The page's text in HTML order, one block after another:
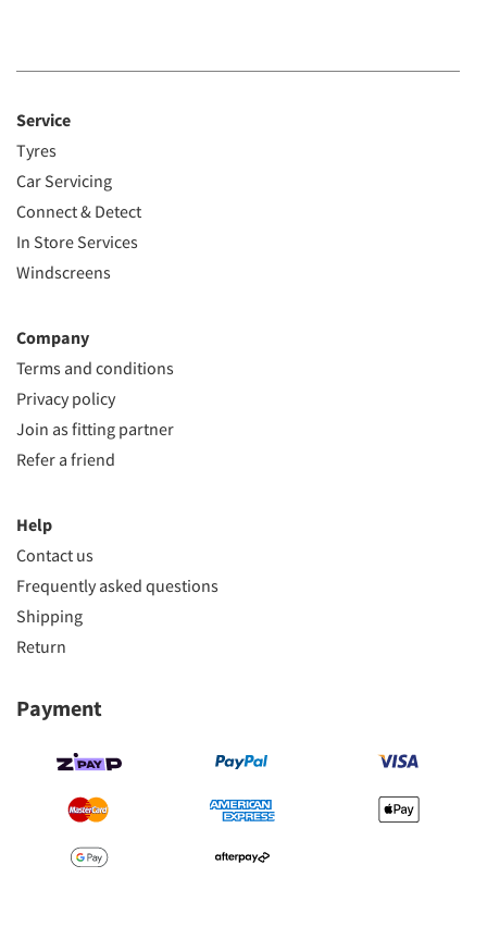
Service
Tyres
Car Servicing
Connect & Detect
In Store Services
Windscreens
Company
Terms and conditions
Privacy policy
Join as fitting partner
Refer a friend
Help
Contact us
Frequently asked questions
Shipping
Return
Payment